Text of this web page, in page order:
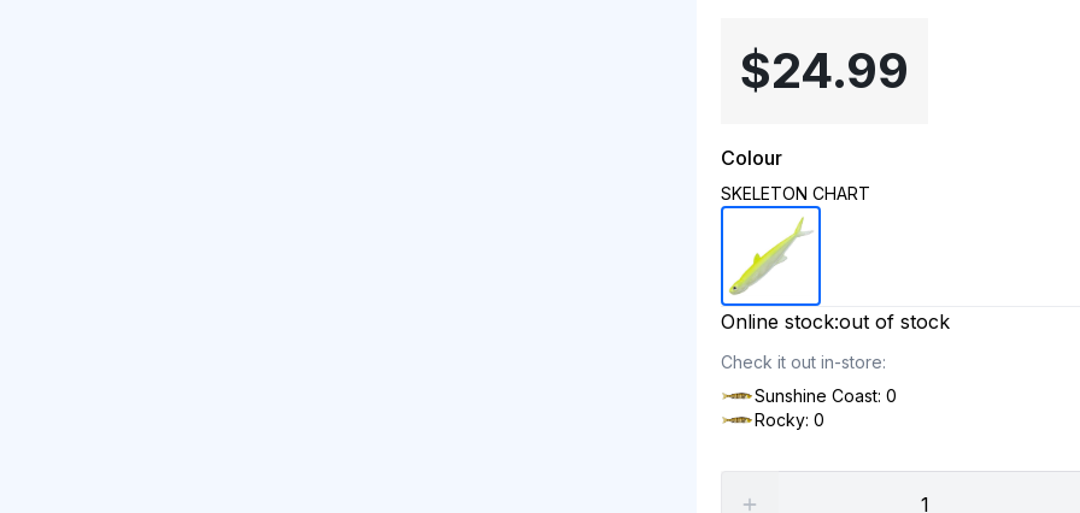
$24.99
Colour
SKELETON CHART
Online stock:out of stock
Check it out in-store:
Sunshine Coast: 0
Rocky: 0